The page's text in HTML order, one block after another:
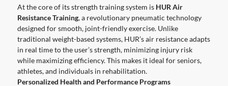
At the core of its strength training system is HUR Air
Resistance Training, a revolutionary pneumatic technology
designed for smooth, joint-friendly exercise. Unlike
traditional weight-based systems, HUR’s air resistance adapts
in real time to the user’s strength, minimizing injury risk
while maximizing efficiency. This makes it ideal for seniors,
athletes, and individuals in rehabilitation.
Personalized Health and Performance Programs